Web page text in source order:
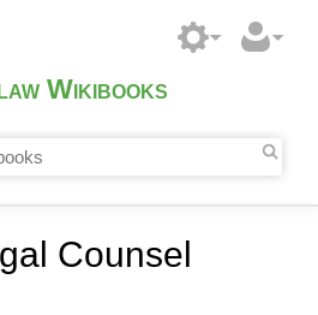
Wikibooks
Counsel